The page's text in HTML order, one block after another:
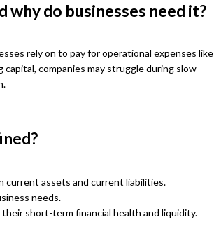
do businesses need it?
rely on to pay for operational expenses like
companies may struggle during slow
current assets and current liabilities.
needs.
short-term financial health and liquidity.